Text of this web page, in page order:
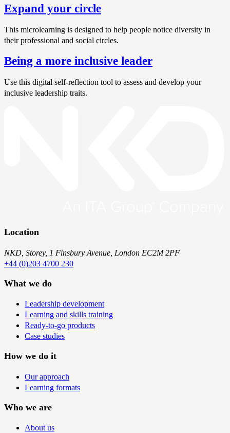
Expand your circle
This microlearning is designed to help people notice diversity in
their professional and social circles.
Being a more inclusive leader
Use this digital self-reflection tool to assess and develop your
inclusive leadership traits.
Location
NKD, Storey, 1 Finsbury Avenue, London EC2M 2PF
+44 (0)203 4700 230
What we do
Leadership development
Learning and skills training
Ready-to-go products
Case studies
How we do it
Our approach
Learning formats
Who we are
About us